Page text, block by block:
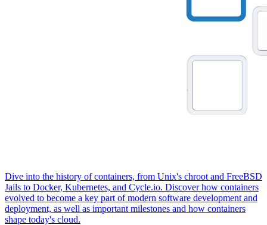
Dive into the history of containers, from Unix's chroot and FreeBSD
Jails to Docker, Kubernetes, and Cycle.io. Discover how containers
evolved to become a key part of modern software development and
deployment, as well as important milestones and how containers
shape today's cloud.